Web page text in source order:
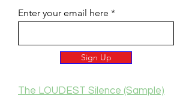
Enter your email here
Sign Up
The LOUDEST Silence (Sample)